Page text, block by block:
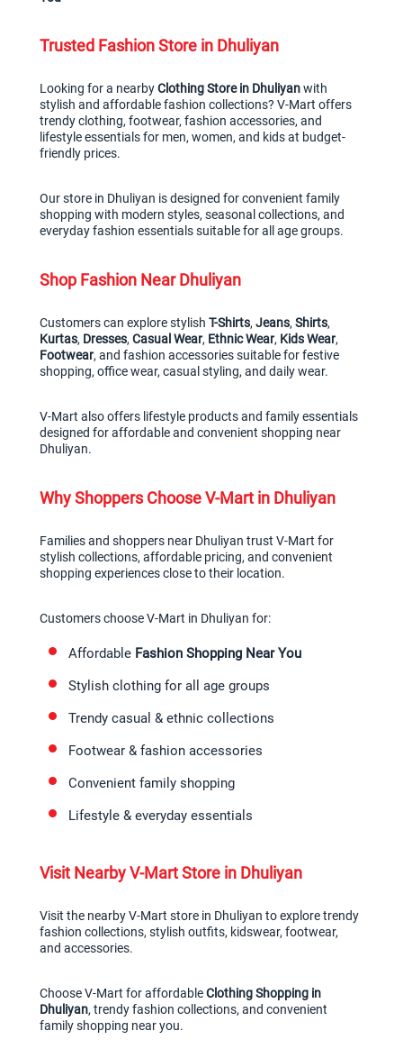
Trusted Fashion Store in Dhuliyan
Looking for a nearby Clothing Store in Dhuliyan with
stylish and affordable fashion collections? V-Mart offers
trendy clothing, footwear, fashion accessories, and
lifestyle essentials for men, women, and kids at budget-
friendly prices.
Our store in Dhuliyan is designed for convenient family
shopping with modern styles, seasonal collections, and
everyday fashion essentials suitable for all age groups.
Shop Fashion Near Dhuliyan
Customers can explore stylish T-Shirts, Jeans, Shirts
Kurtas, Dresses, Casual Wear, Ethnic Wear, Kids Wear
Footwear, and fashion accessories suitable for festive
shopping, office wear, casual styling, and daily wear.
V-Mart also offers lifestyle products and family essentials
designed for affordable and convenient shopping near
Dhuliyan.
Why Shoppers Choose V-Mart in Dhuliyan
Families and shoppers near Dhuliyan trust V-Mart for
stylish collections, affordable pricing, and convenient
shopping experiences close to their location.
Customers choose V-Mart in Dhuliyan for:
Affordable Fashion Shopping Near You
Stylish clothing for all age groups
Trendy casual & ethnic collections
Footwear & fashion accessories
Convenient family shopping
Lifestyle & everyday essentials
Visit Nearby V-Mart Store in Dhuliyan
Visit the nearby V-Mart store in Dhuliyan to explore trendy
fashion collections, stylish outfits, kidswear, footwear,
and accessories.
Choose V-Mart for affordable Clothing Shopping in
Dhuliyan, trendy fashion collections, and convenient
family shopping near you.